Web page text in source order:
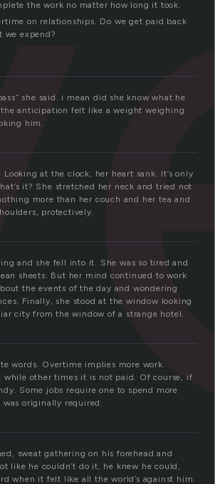
the work no matter how long it took.
on relationships. Do we get paid back
we expend?
she said. i mean did she know what he
anticipation felt like a weight weighing
him.
at the clock, her heart sank. It’s only
it? She stretched her neck and tried not
more than her couch and her tea and
protectively.
and she fell into it. She was so tired and
sheets. But her mind continued to work
the events of the day and wondering
Finally, she stood at the window looking
city from the window of a strange hotel.
words. Overtime implies more work.
while other times it is not paid. Of course, if
Some jobs require one to spend more
originally required.
sweat gathering on his forehead and
like he couldn’t do it, he knew he could,
when it felt like all the world’s against him.